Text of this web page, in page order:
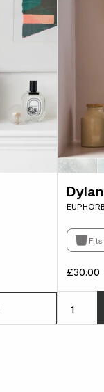
Dylan
£30.00